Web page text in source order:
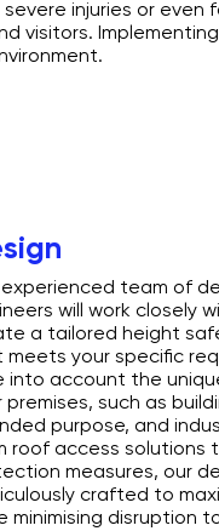
severe injuries or
visitors.
team of
will work closely
a tailored height
meets your specific
into account the
premises, such as
purpose, and
roof access solutions
measures, our
crafted to
minimising disruption